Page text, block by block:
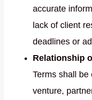
accurate
lack of client
deadlines or
Relationship
Terms shall
venture,